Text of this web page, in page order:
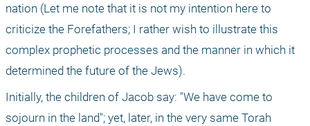
nation (Let me note that it is not my intention here to
criticize the Forefathers; I rather wish to illustrate this
complex prophetic processes and the manner in which it
determined the future of the Jews).
Initially, the children of Jacob say: "We have come to
sojourn in the land"; yet, later, in the very same Torah